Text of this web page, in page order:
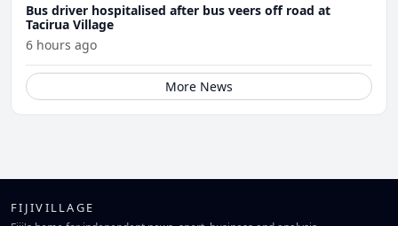
Bus driver hospitalised after bus veers off road at
Tacirua Village
6 hours ago
More News
FIJIVILLAGE